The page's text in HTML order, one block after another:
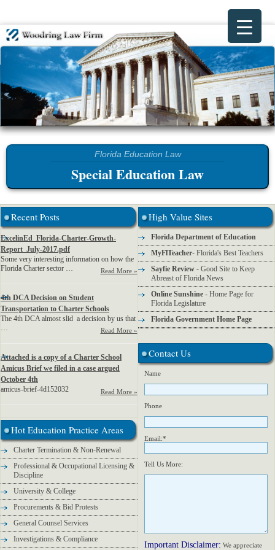
Special Education Law
Recent Posts
ExcelinEd_Florida-Charter-Growth-
Report_July-2017.pdf
Some very interesting information on how the
Florida Charter sector …
Read More »
4th DCA Decision on Student
Transportation to Charter Schools
The 4th DCA almost slid a decision by us that
…
Read More »
Attached is a copy of a Charter School
Amicus Brief we filed in a case argued
October 4th
amicus-brief-4d152032
Read More »
Hot Education Practice Areas
Charter Termination & Non-Renewal
Professional & Occupational Licensing &
Discipline
University & College
Procurements & Bid Protests
General Counsel Services
Investigations & Compliance
High Value Sites
Florida Department of Education
MyFlTeacher- Florida's Best Teachers
Sayfie Review- Good Site to Keep
Abreast of Florida News
Online Sunshine- Home Page for
Florida Legislature
Florida Government Home Page
Contact Us
Name
Phone
Email:*
Tell Us More:
Important Disclaimer: We appreciate